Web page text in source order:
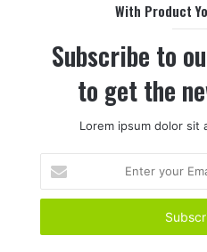
With Product
Subscribe to
to get the
Lorem ipsum dolor sit
t
r